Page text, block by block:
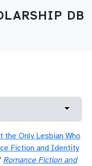
DB
Toggle
the Only Lesbian Who
Fiction and Identity
Romance Fiction and